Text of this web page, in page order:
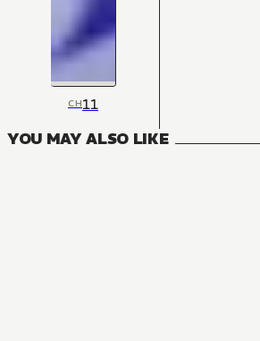
CH11
YOU MAY ALSO LIKE